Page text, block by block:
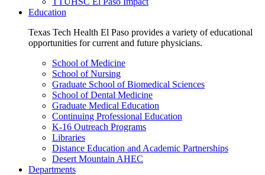
Education
Texas Tech Health El Paso provides a variety of educational
opportunities for current and future physicians.
School of Medicine
School of Nursing
Graduate School of Biomedical Sciences
School of Dental Medicine
Graduate Medical Education
Continuing Professional Education
K-16 Outreach Programs
Libraries
Distance Education and Academic Partnerships
Desert Mountain AHEC
Departments